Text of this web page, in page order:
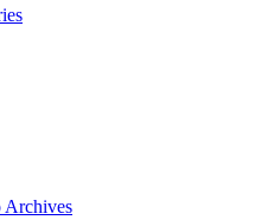
Archives